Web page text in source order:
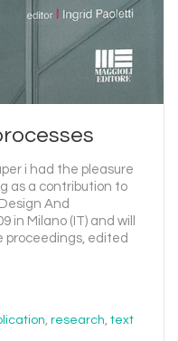
i had the pleasure
as a contribution to
And
in Milano (IT) and will
proceedings, edited
, research, text